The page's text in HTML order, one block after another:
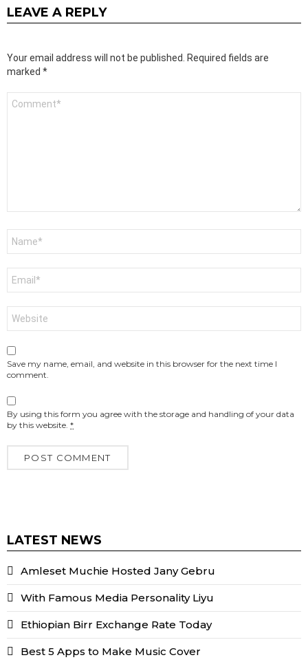
LEAVE A REPLY
Your email address will not be published. Required fields are
marked *
Comment
Save my name, email, and website in this browser for the next time I
comment.
By using this form you agree with the storage and handling of your data
by this website. *
LATEST NEWS
Amleset Muchie Hosted Jany Gebru
With Famous Media Personality Liyu
Ethiopian Birr Exchange Rate Today
Best 5 Apps to Make Music Cover